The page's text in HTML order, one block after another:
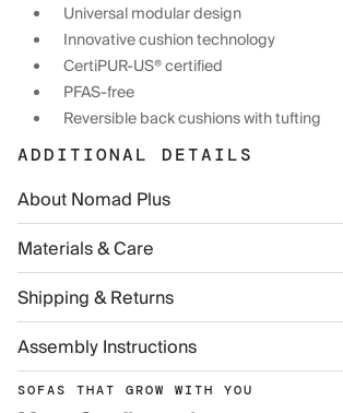
Universal modular design
Innovative cushion technology
CertiPUR-US® certified
PFAS-free
Reversible back cushions with tufting
ADDITIONAL DETAILS
About Nomad Plus
Materials & Care
Shipping & Returns
Assembly Instructions
SOFAS THAT GROW WITH YOU